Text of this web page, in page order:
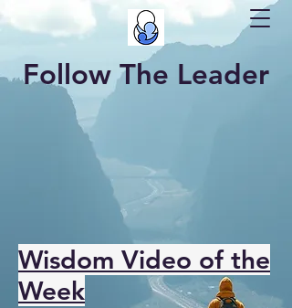
Follow The Leader
Wisdom Video of the
Week